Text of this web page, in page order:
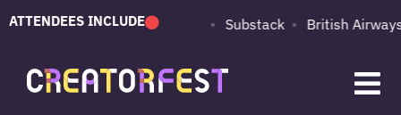
ATTENDEES INCLUDE
PUMA Adobe Substack British Airways